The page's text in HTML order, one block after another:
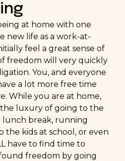
at home with one
new life as a work-at-
feel a great sense of
freedom will very quickly
You, and everyone
a lot more free time
While you are at home,
luxury of going to the
break, running
the kids at school, or even
have to find time to
freedom by going